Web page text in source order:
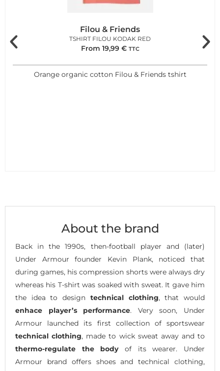
Filou & Friends
TSHIRT FILOU KODAK RED
From 19,99 € TTC
Orange organic cotton Filou & Friends tshirt
About the brand
Back in the 1990s, then-football player and (later)
Under Armour founder Kevin Plank, noticed that
during games, his compression shorts were always dry
whereas his T-shirt was soaked with sweat. It gave him
the idea to design technical clothing, that would
enhace player’s performance. Very soon, Under
Armour launched its first collection of sportswear
technical clothing, made to wick sweat away and to
thermo-regulate the bodyof its wearer. Under
Armour brand offers shoes and technical clothing,